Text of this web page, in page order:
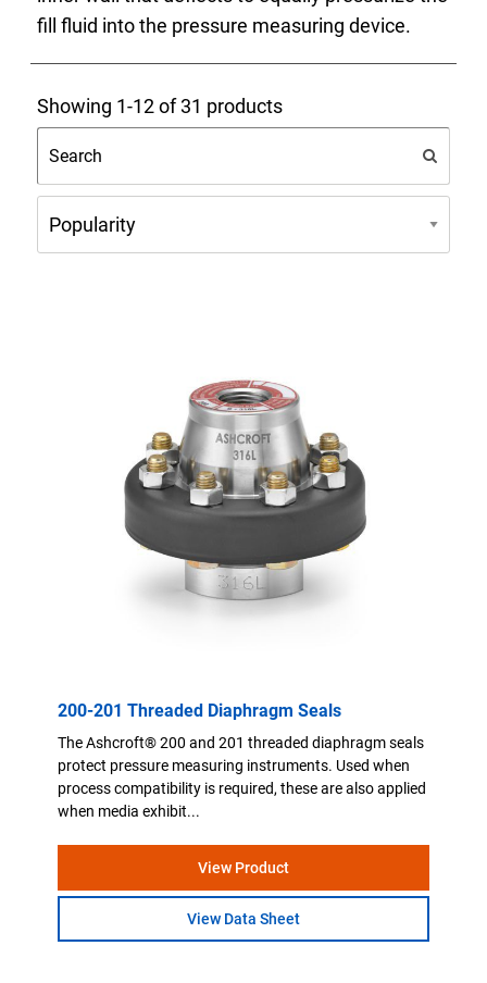
fill fluid into the pressure measuring device.
Showing 1-12 of 31 products
200-201 Threaded Diaphragm Seals
The Ashcroft® 200 and 201 threaded diaphragm seals
protect pressure measuring instruments. Used when
process compatibility is required, these are also applied
when media exhibit...
View Product
View Data Sheet